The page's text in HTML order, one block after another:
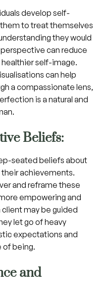
develop self-
to treat themselves
they would
can reduce
self-image.
can help
a compassionate lens,
is a natural and
Beliefs:
seated beliefs about
achievements.
and reframe these
empowering and
may be guided
let go of heavy
expectations and
of being.
and